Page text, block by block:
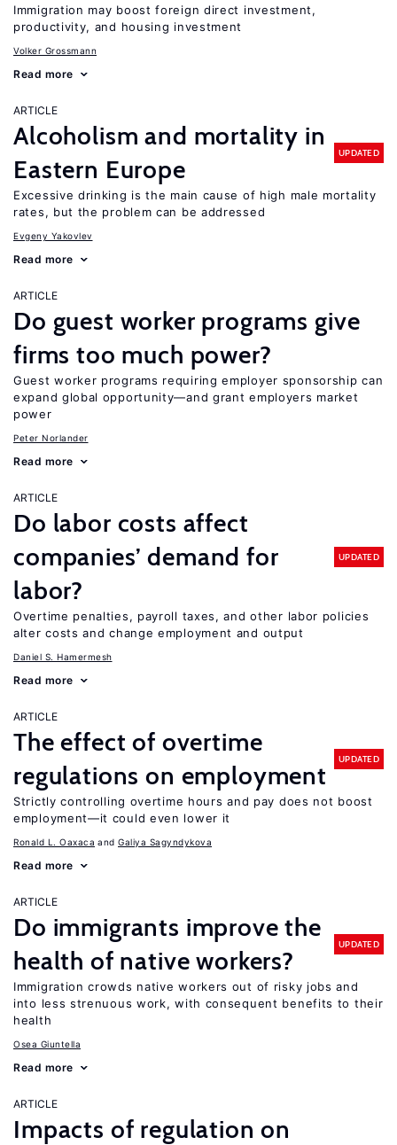
Immigration may boost foreign direct investment,
productivity, and housing investment
Volker Grossmann
Read more
ARTICLE
Alcoholism and mortality in
Eastern Europe
UPDATED
Excessive drinking is the main cause of high male mortality
rates, but the problem can be addressed
Evgeny Yakovlev
Read more
ARTICLE
Do guest worker programs give
firms too much power?
Guest worker programs requiring employer sponsorship can
expand global opportunity—and grant employers market
power
Peter Norlander
Read more
ARTICLE
Do labor costs affect
companies’ demand for
labor?
UPDATED
Overtime penalties, payroll taxes, and other labor policies
alter costs and change employment and output
Daniel S. Hamermesh
Read more
ARTICLE
The effect of overtime
regulations on employment
UPDATED
Strictly controlling overtime hours and pay does not boost
employment—it could even lower it
Ronald L. Oaxaca Galiya Sagyndykova
Read more
ARTICLE
Do immigrants improve the
health of native workers?
UPDATED
Immigration crowds native workers out of risky jobs and
into less strenuous work, with consequent benefits to their
health
Osea Giuntella
Read more
ARTICLE
Impacts of regulation on